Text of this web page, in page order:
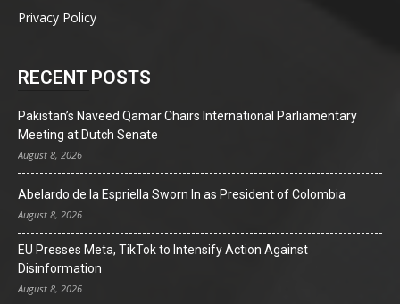
Privacy Policy
RECENT POSTS
Pakistan’s Naveed Qamar Chairs International Parliamentary
Meeting at Dutch Senate
August 8, 2026
Abelardo de la Espriella Sworn In as President of Colombia
August 8, 2026
EU Presses Meta, TikTok to Intensify Action Against
Disinformation
August 8, 2026